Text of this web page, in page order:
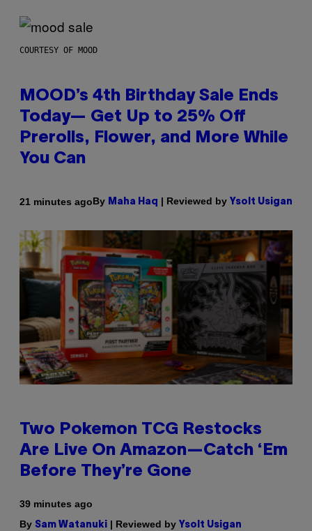
COURTESY OF MOOD
MOOD’s 4th Birthday Sale Ends
Today— Get Up to 25% Off
Prerolls, Flower, and More While
You Can
21 minutes agoBy Maha Haq | Reviewed by Ysolt Usigan
Two Pokemon TCG Restocks
Are Live On Amazon—Catch ‘Em
Before They’re Gone
39 minutes ago
By Sam Watanuki | Reviewed by Ysolt Usigan